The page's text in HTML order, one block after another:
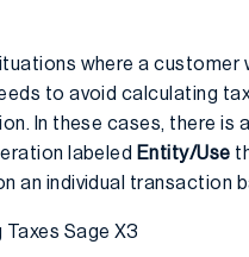
where a customer
to avoid calculating
In these cases, there is
labeled Entity/Use
an individual transaction